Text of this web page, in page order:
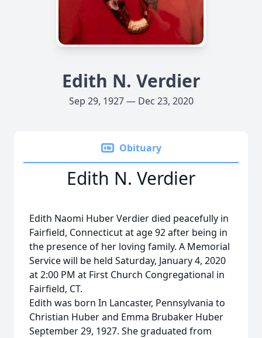
Edith N. Verdier
Sep 29, 1927 — Dec 23, 2020
Obituary
Edith N. Verdier
Edith Naomi Huber Verdier died peacefully in
Fairfield, Connecticut at age 92 after being in
the presence of her loving family. A Memorial
Service will be held Saturday, January 4, 2020
at 2:00 PM at First Church Congregational in
Fairfield, CT.
Edith was born In Lancaster, Pennsylvania to
Christian Huber and Emma Brubaker Huber
September 29, 1927. She graduated from